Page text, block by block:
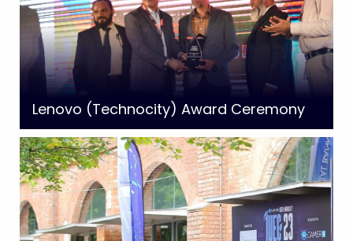
Lenovo (Technocity) Award Ceremony